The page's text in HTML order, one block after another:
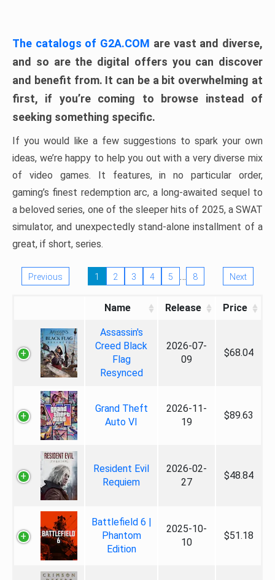
The catalogs of G2A.COM are vast and diverse,
and so are the digital offers you can discover
and benefit from. It can be a bit overwhelming at
first, if you’re coming to browse instead of
seeking something specific.
If you would like a few suggestions to spark your own
ideas, we’re happy to help you out with a very diverse mix
of video games. It features, in no particular order,
gaming’s finest redemption arc, a long-awaited sequel to
a beloved series, one of the sleeper hits of 2025, a SWAT
simulator, and unexpectedly stand-alone installment of a
great, if short, series.
Previous 1 2 3 4 5 … 8 Next
Name Release Price
Assassin's
Creed Black
Flag
Resynced
2026-07-
09
$68.04
Grand Theft
Auto VI
2026-11-
19
$89.63
Resident Evil
Requiem
2026-02-
27
$48.84
Battlefield 6 |
Phantom
Edition
2025-10-
10
$51.18